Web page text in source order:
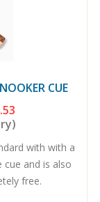
CUE
with with a
and is also
free.